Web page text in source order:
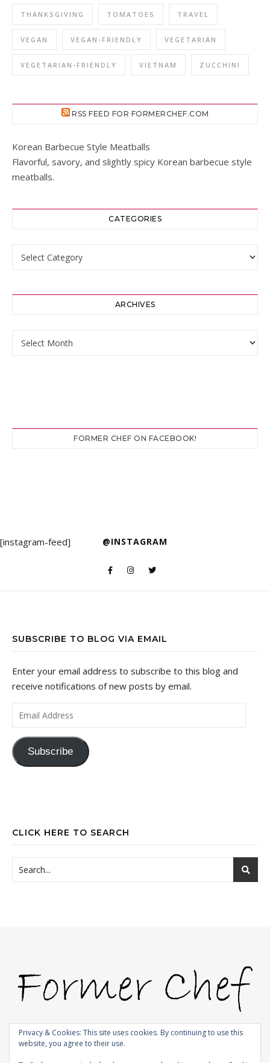
THANKSGIVING TOMATOES TRAVEL
VEGAN VEGAN-FRIENDLY VEGETARIAN
VEGETARIAN-FRIENDLY VIETNAM ZUCCHINI
RSS FEED FOR FORMERCHEF.COM
Korean Barbecue Style Meatballs
Flavorful, savory, and slightly spicy Korean barbecue style
meatballs.
CATEGORIES
ARCHIVES
FORMER CHEF ON FACEBOOK!
@INSTAGRAM
[instagram-feed]
SUBSCRIBE TO BLOG VIA EMAIL
Enter your email address to subscribe to this blog and
receive notifications of new posts by email.
Email Address
Subscribe
CLICK HERE TO SEARCH
© 2009-2026 |Bard Theme by
Privacy & Cookies: This site uses cookies. By continuing to use this
website, you agree to their use.